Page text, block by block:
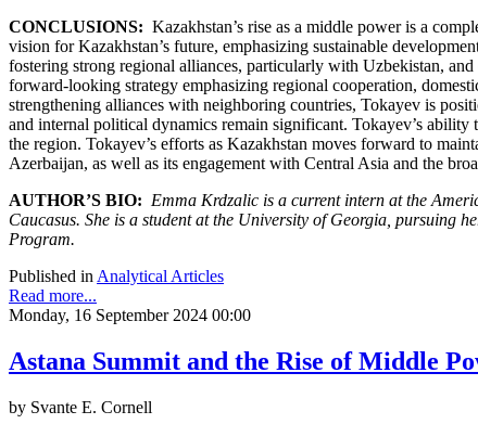
CONCLUSIONS: Kazakhstan’s rise as a middle power is a
vision for Kazakhstan’s future, emphasizing sustainable
fostering strong regional alliances, particularly with Uzbekistan,
forward-looking strategy emphasizing regional cooperation,
strengthening alliances with neighboring countries, Tokayev is
and internal political dynamics remain significant. Tokayev’s
the region. Tokayev’s efforts as Kazakhstan moves forward to
Azerbaijan, as well as its engagement with Central Asia and the
AUTHOR’S BIO: Emma Krdzalic is a current intern at the
Caucasus. She is a student at the University of Georgia, pursuing
Program.
Published in Analytical Articles
Read more...
Monday, 16 September 2024 00:00
Astana Summit and the Rise of Middle
by Svante E. Cornell